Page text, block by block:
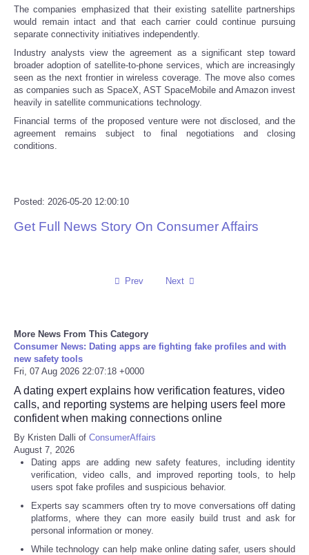
Deportes
EEUU
Especiales
Internacionales
Negocios
CONTACT
SEARCH
SHOPPING
Daily Deals
RobinsPost Store
Refund Policy
The companies emphasized that their existing satellite partnerships
would remain intact and that each carrier could continue pursuing
separate connectivity initiatives independently.
Industry analysts view the agreement as a significant step toward
broader adoption of satellite-to-phone services, which are increasingly
seen as the next frontier in wireless coverage. The move also comes
as companies such as SpaceX, AST SpaceMobile and Amazon invest
heavily in satellite communications technology.
Financial terms of the proposed venture were not disclosed, and the
agreement remains subject to final negotiations and closing
conditions.
Posted: 2026-05-20 12:00:10
Get Full News Story On Consumer Affairs
Prev Next
More News From This Category
Consumer News: Dating apps are fighting fake profiles and with
new safety tools
Fri, 07 Aug 2026 22:07:18 +0000
A dating expert explains how verification features, video
calls, and reporting systems are helping users feel more
confident when making connections online
By Kristen Dalli of ConsumerAffairs
August 7, 2026
Dating apps are adding new safety features, including identity
verification, video calls, and improved reporting tools, to help
users spot fake profiles and suspicious behavior.
Experts say scammers often try to move conversations off dating
platforms, where they can more easily build trust and ask for
personal information or money.
While technology can help make online dating safer, users should